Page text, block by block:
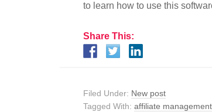
to learn how to use this
Share This:
Filed Under: New post
Tagged With: affiliate management